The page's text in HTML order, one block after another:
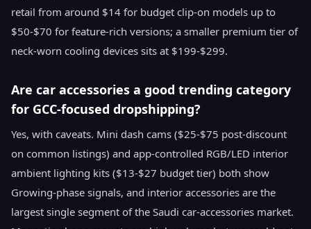
retail from around $14 for budget clip-on models up to
$50-$70 for feature-rich versions; a smaller premium tier of
neck-worn cooling devices sits at $199-$299.
Are car accessories a good trending category
for GCC-focused dropshipping?
Yes, with caveats. Mini dash cams ($25-$75 post-discount
on common listings) and app-controlled RGB/LED interior
ambient lighting kits ($13-$27 budget tier) both show
Growing-phase signals, and interior accessories are the
largest single segment of the Saudi car-accessories market.